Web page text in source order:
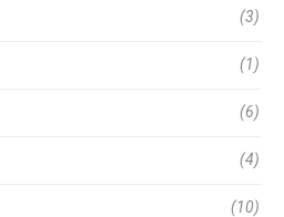
(3)
(1)
(6)
(4)
(10)